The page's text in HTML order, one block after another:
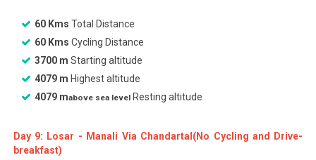
60 Kms Total Distance
60 Kms Cycling Distance
3700 m Starting altitude
4079 m Highest altitude
4079 mabove sea levelResting altitude
Day 9: Losar - Manali Via Chandartal(No Cycling and Drive-
breakfast)